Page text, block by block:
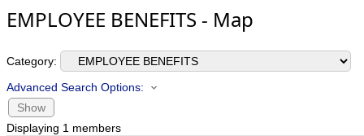
EMPLOYEE BENEFITS - Map
Category:
Advanced Search Options:
Show
Displaying 1 members